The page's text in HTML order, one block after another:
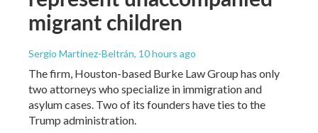
migrant children
Sergio Martínez-Beltrán, 10 hours ago
The firm, Houston-based Burke Law Group has only
two attorneys who specialize in immigration and
asylum cases. Two of its founders have ties to the
Trump administration.